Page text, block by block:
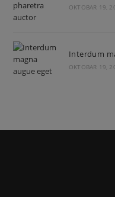
OKTOBAR 19,
Interdum
OKTOBAR 19,